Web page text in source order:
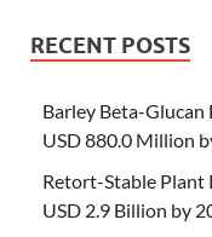
RECENT POSTS
Barley Beta-Glucan
USD 880.0 Million
Retort-Stable Plant
USD 2.9 Billion by